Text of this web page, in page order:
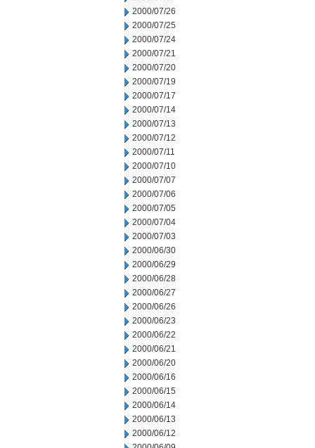
2000/07/26
2000/07/25
2000/07/24
2000/07/21
2000/07/20
2000/07/19
2000/07/17
2000/07/14
2000/07/13
2000/07/12
2000/07/11
2000/07/10
2000/07/07
2000/07/06
2000/07/05
2000/07/04
2000/07/03
2000/06/30
2000/06/29
2000/06/28
2000/06/27
2000/06/26
2000/06/23
2000/06/22
2000/06/21
2000/06/20
2000/06/16
2000/06/15
2000/06/14
2000/06/13
2000/06/12